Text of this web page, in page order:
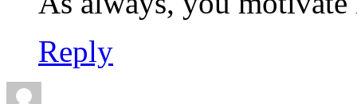
Reply